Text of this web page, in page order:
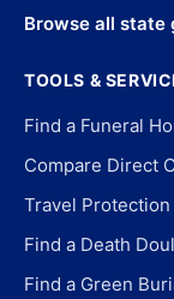
Browse all state
TOOLS &
Find a Funeral
Compare Direct
Travel Protection
Find a Death
Find a Green